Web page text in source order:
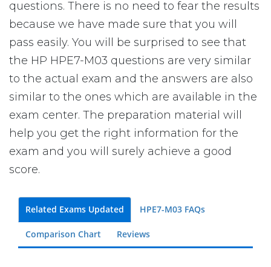
questions. There is no need to fear the results
because we have made sure that you will
pass easily. You will be surprised to see that
the HP HPE7-M03 questions are very similar
to the actual exam and the answers are also
similar to the ones which are available in the
exam center. The preparation material will
help you get the right information for the
exam and you will surely achieve a good
score.
Related Exams Updated HPE7-M03 FAQs
Comparison Chart Reviews